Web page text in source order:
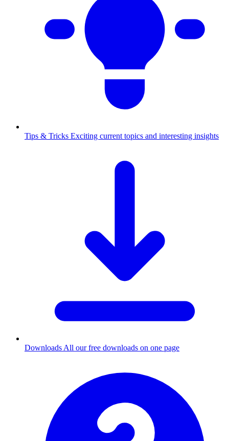
Tips & Tricks Exciting current topics and interesting insights
Downloads All our free downloads on one page